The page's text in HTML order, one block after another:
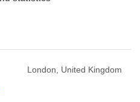
London, United Kingdom